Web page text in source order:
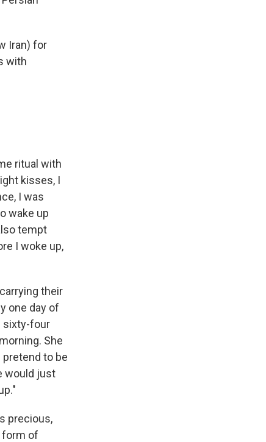
Iran) for
with
ritual with
kisses, I
I was
wake up
tempt
I woke up,
their
one day of
sixty-four
She
to be
would just
precious,
form of